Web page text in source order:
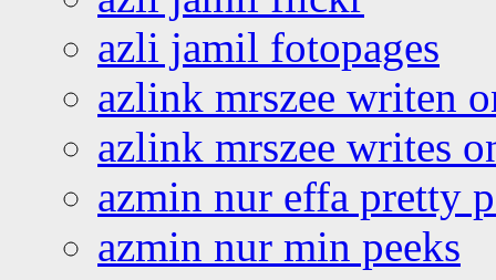
azli jamil fotopages
azlink mrszee writen
azlink mrszee writes
azmin nur effa pretty
azmin nur min peeks